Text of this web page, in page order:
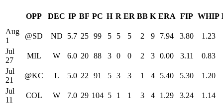
OPP DEC IP BF PC H R ER BB K ERA FIP WHIP
Aug
1
@SD ND 5.7 25 99 5 5 5 2 9 7.94 3.80
1.23
Jul
27
MIL W 6.0 20 88 3 0 0 2 3 0.00 3.11
0.83
Jul
21
@KC L 5.0 22 91 5 3 3 1 4 5.40 5.30
1.20
Jul
11
COL W 7.0 29 104 5 1 1 3 4 1.29 3.24
1.14